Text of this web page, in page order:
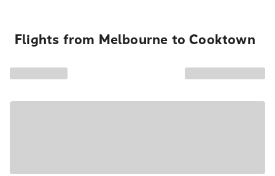
Flights from Melbourne to Cooktown